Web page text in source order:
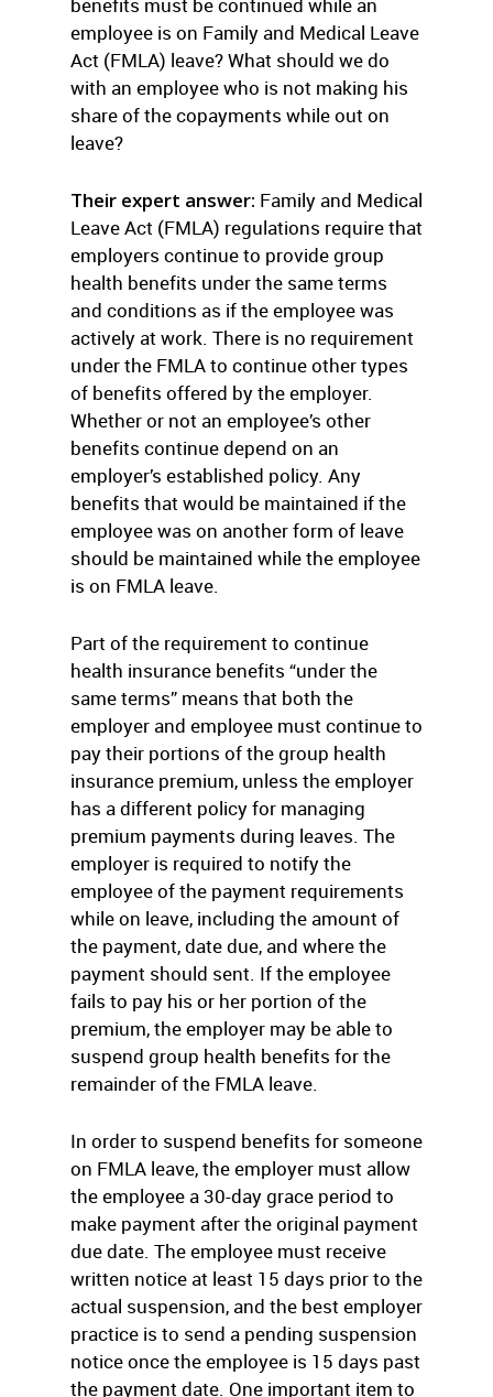
employee is on Family and Medical Leave
Act (FMLA) leave? What should we do
with an employee who is not making his
share of the copayments while out on
leave?
Their expert answer: Family and Medical
Leave Act (FMLA) regulations require that
employers continue to provide group
health benefits under the same terms
and conditions as if the employee was
actively at work. There is no requirement
under the FMLA to continue other types
of benefits offered by the employer.
Whether or not an employee’s other
benefits continue depend on an
employer’s established policy. Any
benefits that would be maintained if the
employee was on another form of leave
should be maintained while the employee
is on FMLA leave.
Part of the requirement to continue
health insurance benefits “under the
same terms” means that both the
employer and employee must continue to
pay their portions of the group health
insurance premium, unless the employer
has a different policy for managing
premium payments during leaves. The
employer is required to notify the
employee of the payment requirements
while on leave, including the amount of
the payment, date due, and where the
payment should sent. If the employee
fails to pay his or her portion of the
premium, the employer may be able to
suspend group health benefits for the
remainder of the FMLA leave.
In order to suspend benefits for someone
on FMLA leave, the employer must allow
the employee a 30-day grace period to
make payment after the original payment
due date. The employee must receive
written notice at least 15 days prior to the
actual suspension, and the best employer
practice is to send a pending suspension
notice once the employee is 15 days past
the payment date. One important item to